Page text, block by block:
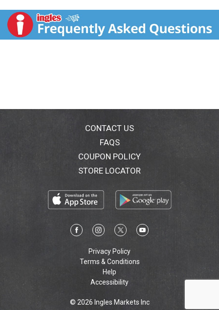
CONTACT US
FAQS
COUPON POLICY
STORE LOCATOR
Privacy Policy
Terms & Conditions
Help
Accessibility
© 2026 Ingles Markets Inc